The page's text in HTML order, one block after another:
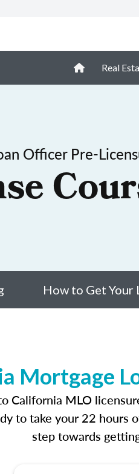
Real
Officer Pre-
How to Get Your
Mortgage
California MLO
to take your 22
step towards